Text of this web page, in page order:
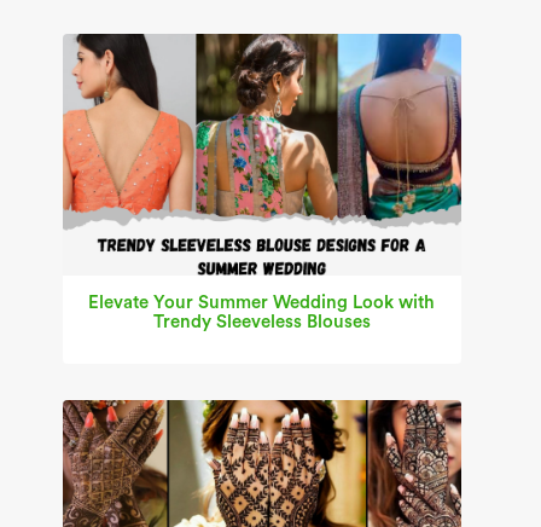
Elevate Your Summer Wedding Look with
Trendy Sleeveless Blouses